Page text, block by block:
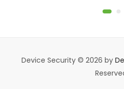
Device Security © 2026 by